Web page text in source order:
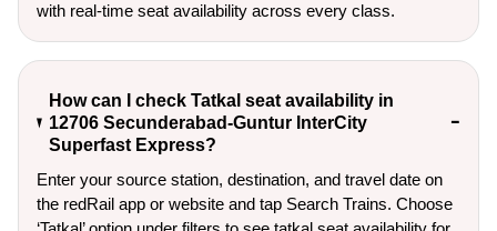
with real-time seat availability across every class.
How can I check Tatkal seat availability in
12706 Secunderabad-Guntur InterCity
Superfast Express?
Enter your source station, destination, and travel date on
the redRail app or website and tap Search Trains. Choose